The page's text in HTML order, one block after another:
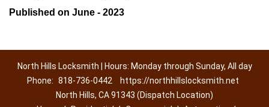
Published on June - 2023
North Hills Locksmith | Hours: Monday through Sunday, All day
Phone: 818-736-0442
https://northhillslocksmith.net
North Hills, CA 91343 (Dispatch Location)